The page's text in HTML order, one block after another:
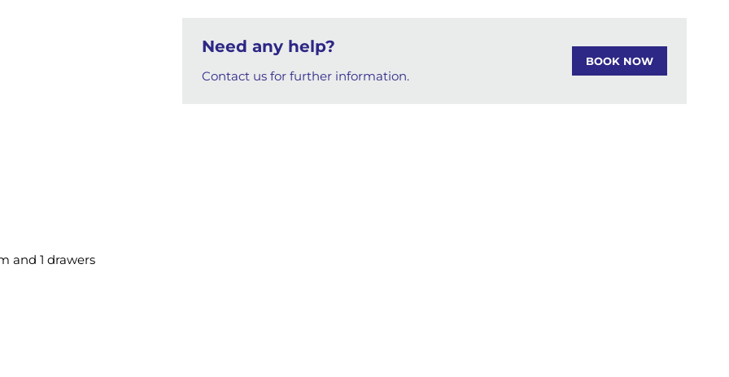
and 1 drawers
Need any help?
Contact us for further information.
BOOK NOW